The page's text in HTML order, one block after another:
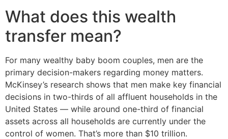
What does this wealth
transfer mean?
For many wealthy baby boom couples, men are the
primary decision-makers regarding money matters.
McKinsey’s research shows that men make key financial
decisions in two-thirds of all affluent households in the
United States — while around one-third of financial
assets across all households are currently under the
control of women. That’s more than $10 trillion.